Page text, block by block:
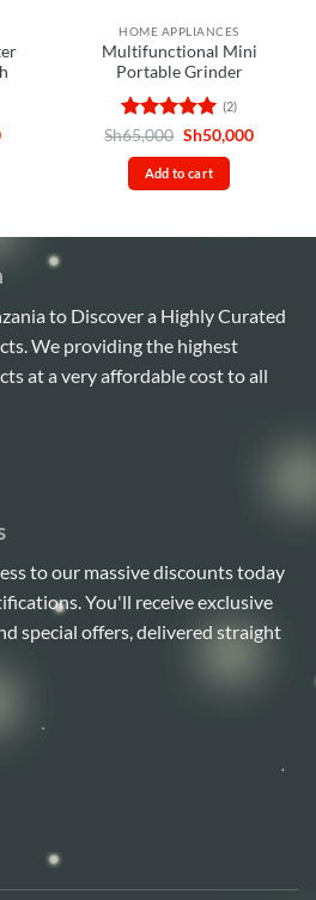
Current
HOME APPLIANCES
Multifunctional Mini
Portable Grinder
Rated 5
out of 5
(2)
Sh65,000 Original
was:
Sh65,000.
Sh50,000Current
Add to cart
to Discover a Highly Curated
We providing the highest
at a very affordable cost to all
to our massive discounts today
You'll receive exclusive
special offers, delivered straight